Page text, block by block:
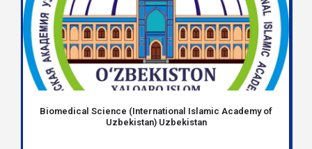
Biomedical Science (International Islamic Academy of
Uzbekistan) Uzbekistan